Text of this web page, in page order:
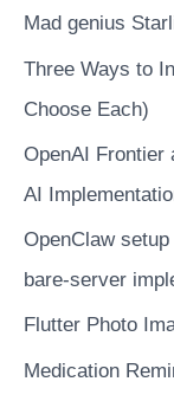
Mad genius
Three Ways to
Choose Each)
OpenAI Frontier
AI
OpenClaw
bare-server
Flutter Photo
Medication